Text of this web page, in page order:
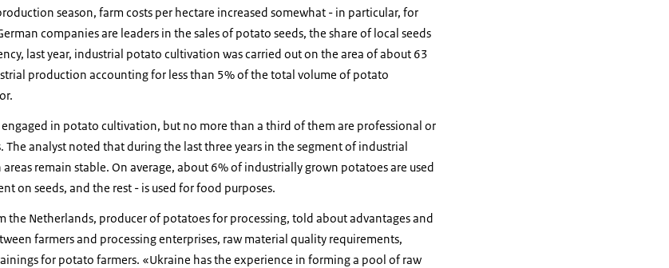
season, farm costs per hectare increased somewhat - in particular, for
companies are leaders in the sales of potato seeds, the share of local seeds
last year, industrial potato cultivation was carried out on the area of about 63
production accounting for less than 5% of the total volume of potato
in potato cultivation, but no more than a third of them are professional or
analyst noted that during the last three years in the segment of industrial
remain stable. On average, about 6% of industrially grown potatoes are used
on seeds, and the rest - is used for food purposes.
the Netherlands, producer of potatoes for processing, told about advantages and
farmers and processing enterprises, raw material quality requirements,
for potato farmers. «Ukraine has the experience in forming a pool of raw